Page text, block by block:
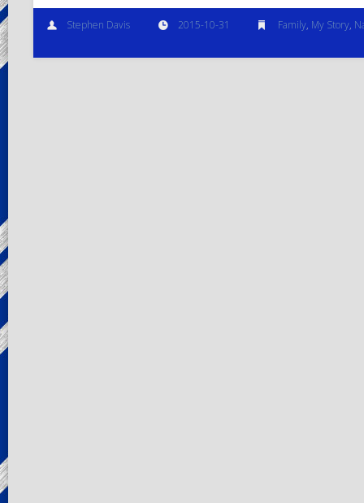
Stephen Davis 2015-10-31 Family, My Story,